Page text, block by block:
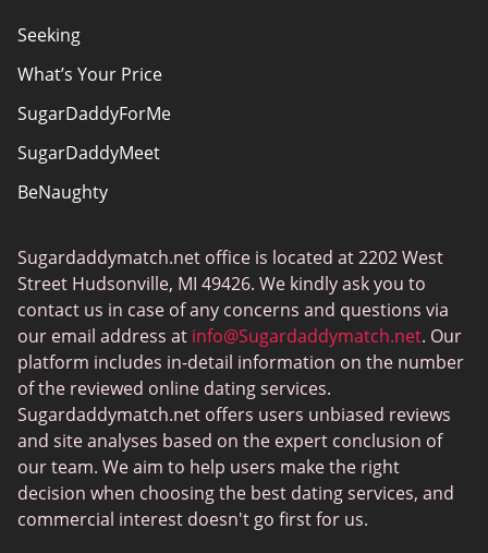
Seeking
What’s Your Price
SugarDaddyForMe
SugarDaddyMeet
BeNaughty
Ashley Madison
FlirtyMature
MillionaireMatch
MissTravel
RichMeetBeautiful
SugarBook
Together2Night
Sugardaddymatch.net office is located at 2202 West
Street Hudsonville, MI 49426. We kindly ask you to
contact us in case of any concerns and questions via
our email address at info@Sugardaddymatch.net. Our
platform includes in-detail information on the number
of the reviewed online dating services.
Sugardaddymatch.net offers users unbiased reviews
and site analyses based on the expert conclusion of
our team. We aim to help users make the right
decision when choosing the best dating services, and
commercial interest doesn't go first for us.